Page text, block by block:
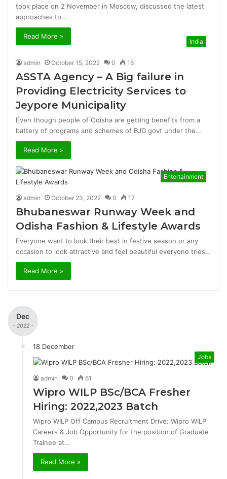
took place on 2 November in Moscow, discussed the latest
approaches to…
Read More »
India
admin October 15, 2022 0 16
ASSTA Agency – A Big failure in
Providing Electricity Services to
Jeypore Municipality
Even though people of Odisha are getting benefits from a
battery of programs and schemes of BJD govt under the…
Read More »
Entertainment
admin October 23, 2022 0 17
Bhubaneswar Runway Week and
Odisha Fashion & Lifestyle Awards
Everyone want to look their best in festive season or any
occasion to look attractive and feel beautiful everyone tries…
Read More »
Dec
- 2022 -
18 December
Jobs
admin 0 61
Wipro WILP BSc/BCA Fresher
Hiring: 2022,2023 Batch
Wipro WILP Off Campus Recruitment Drive: Wipro WILP
Careers & Job Opportunity for the position of Graduate
Trainee at…
Read More »